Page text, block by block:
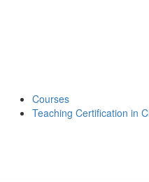
Courses
Teaching Certification in